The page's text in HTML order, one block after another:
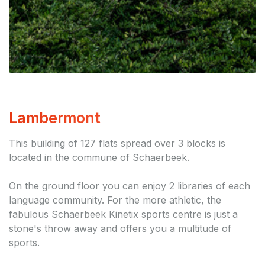
Lambermont
This building of 127 flats spread over 3 blocks is
located in the commune of Schaerbeek.
On the ground floor you can enjoy 2 libraries of each
language community. For the more athletic, the
fabulous Schaerbeek Kinetix sports centre is just a
stone's throw away and offers you a multitude of
sports.